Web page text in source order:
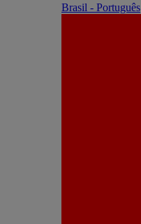
Brasil - Português